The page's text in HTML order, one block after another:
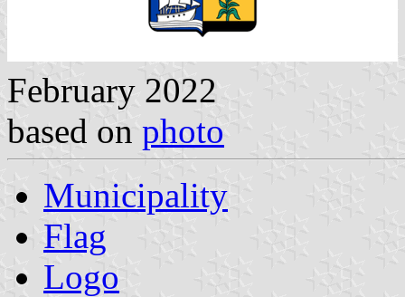
February 2022
based on photo
Municipality
Flag
Logo